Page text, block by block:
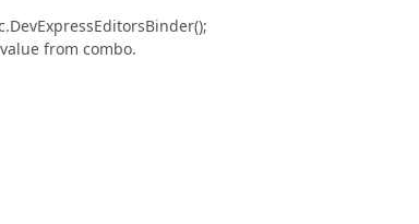
from combo.